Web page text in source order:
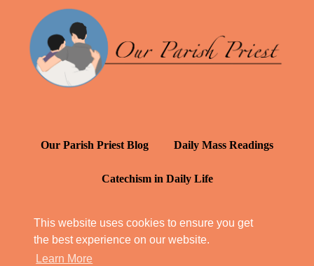
This website uses cookies to ensure you get
the best experience on our website.
Learn More
Our Parish Priest Blog Daily Mass Readings
Catechism in Daily Life
YT: Tambuli ng Kagalakan